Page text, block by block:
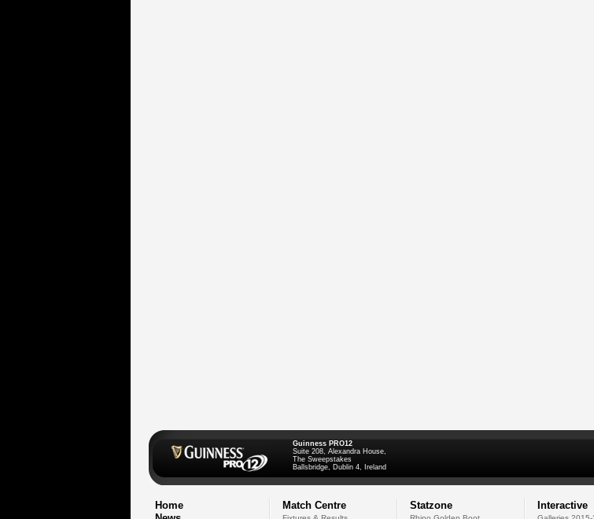
Guinness PRO12
Suite 208, Alexandra House,
The Sweepstakes
Ballsbridge, Dublin 4, Ireland
Home
Match Centre Statzone Interactive